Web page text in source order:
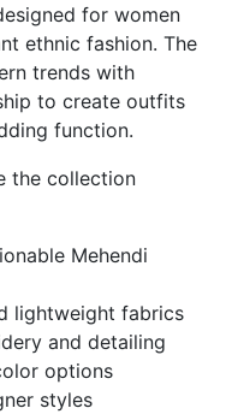
for women
ethnic fashion. The
trends with
to create outfits
function.
the collection
Mehendi
lightweight fabrics
and detailing
options
styles